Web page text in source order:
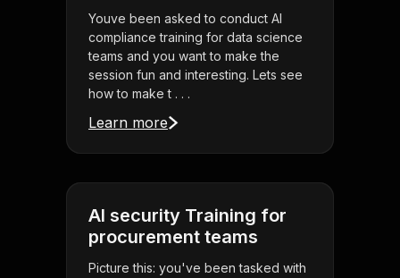
Youve been asked to conduct AI
compliance training for data science
teams and you want to make the
session fun and interesting. Lets see
how to make t . . .
Learn more
AI security Training for
procurement teams
Picture this: you've been tasked with